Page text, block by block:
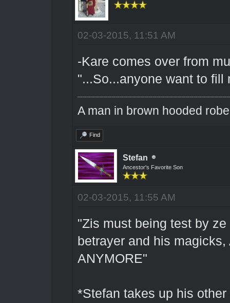
02-03-2015, 11:51 AM
-Kare comes over from
"...So...anyone want to fill
A man in brown hooded
Find
Stefan
Ancestor's Favorite Son
02-03-2015, 11:55 AM
"Zis must being test by
betrayer and his
ANYMORE"
*Stefan takes up his